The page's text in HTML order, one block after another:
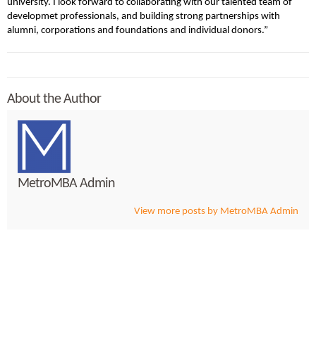
university. I look forward to collaborating with our talented team of
developmet professionals, and building strong partnerships with
alumni, corporations and foundations and individual donors.”
About the Author
MetroMBA Admin
View more posts by MetroMBA Admin